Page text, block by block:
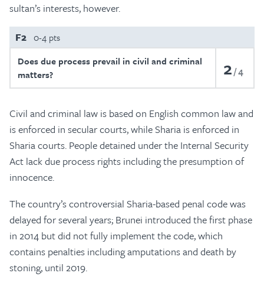
sultan’s interests, however.
F2 0-4 pts
Does due process prevail in civil and criminal
matters?
2 4
Civil and criminal law is based on English common law and
is enforced in secular courts, while Sharia is enforced in
Sharia courts. People detained under the Internal Security
Act lack due process rights including the presumption of
innocence.
The country’s controversial Sharia-based penal code was
delayed for several years; Brunei introduced the first phase
in 2014 but did not fully implement the code, which
contains penalties including amputations and death by
stoning, until 2019.